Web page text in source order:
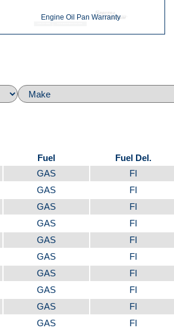
Top
Engine Oil Pan Warranty
Fuel Fuel Del.
GAS FI
GAS FI
GAS FI
GAS FI
GAS FI
GAS FI
GAS FI
GAS FI
GAS FI
GAS FI